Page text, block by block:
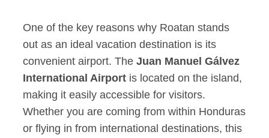
One of the key reasons why Roatan stands
out as an ideal vacation destination is its
convenient airport. TheJuan Manuel Gálvez
International Airport is located on the island,
making it easily accessible for visitors.
Whether you are coming from within Honduras
or flying in from international destinations, this